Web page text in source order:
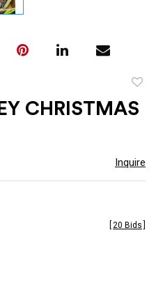
to
CHRISTMAS
Inquire
20 Bids